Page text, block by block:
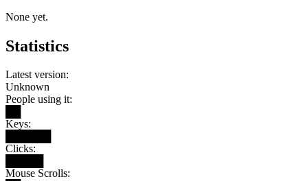
None yet.
Statistics
Latest version:
Unknown
People using it:
Keys:
Clicks:
Mouse Scrolls: